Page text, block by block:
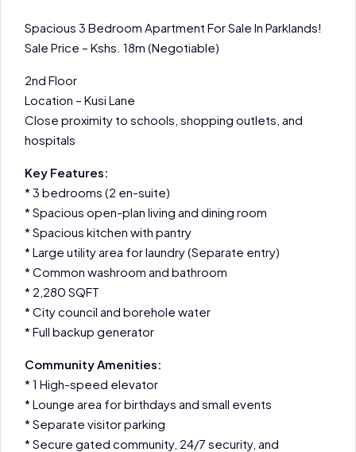
Spacious 3 Bedroom Apartment For Sale In Parklands!
Sale Price – Kshs. 18m (Negotiable)
2nd Floor
Location – Kusi Lane
Close proximity to schools, shopping outlets, and
hospitals
Key Features:
* 3 bedrooms (2 en-suite)
* Spacious open-plan living and dining room
* Spacious kitchen with pantry
* Large utility area for laundry (Separate entry)
* Common washroom and bathroom
* 2,280 SQFT
* City council and borehole water
* Full backup generator
Community Amenities:
* 1 High-speed elevator
* Lounge area for birthdays and small events
* Separate visitor parking
* Secure gated community, 24/7 security, and